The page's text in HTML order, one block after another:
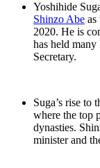
Yoshihide
Shinzo Abe as
2020. He is
has held
Secretary.
Suga’s rise to
where the top
dynasties.
minister and